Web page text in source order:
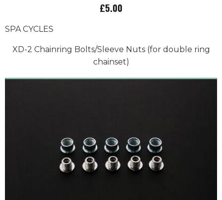
£5.00
SPA CYCLES
XD-2 Chainring Bolts/Sleeve Nuts (for double ring
chainset)